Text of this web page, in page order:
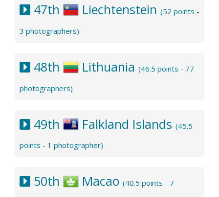
47th Liechtenstein (52 points -
3 photographers)
48th Lithuania (46.5 points - 77
photographers)
49th Falkland Islands (45.5
points - 1 photographer)
50th Macao (40.5 points - 7